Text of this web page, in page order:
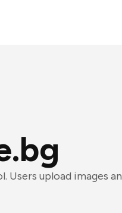
Users upload images